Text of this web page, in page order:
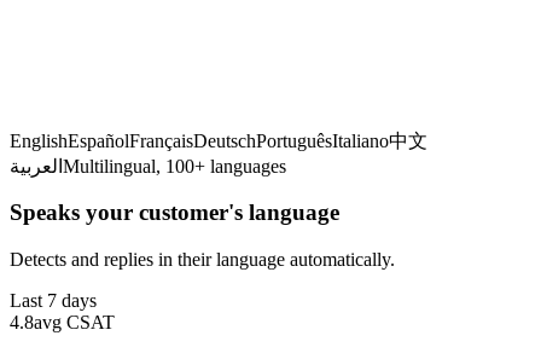
EnglishEspañolFrançaisDeutschPortuguêsItaliano中文
العربية Multilingual, 100+ languages
Speaks your customer's language
Detects and replies in their language automatically.
Last 7 days
4.8avg CSAT